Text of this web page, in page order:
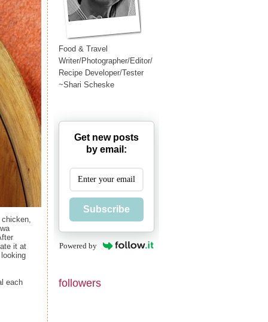
it at
each
Food & Travel
Writer/Photographer/Editor/
Recipe Developer/Tester
~Shari Scheske
Get new posts
by email:
Subscribe
Powered by
followers